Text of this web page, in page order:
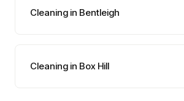
Cleaning in Bentleigh
Cleaning in Box Hill